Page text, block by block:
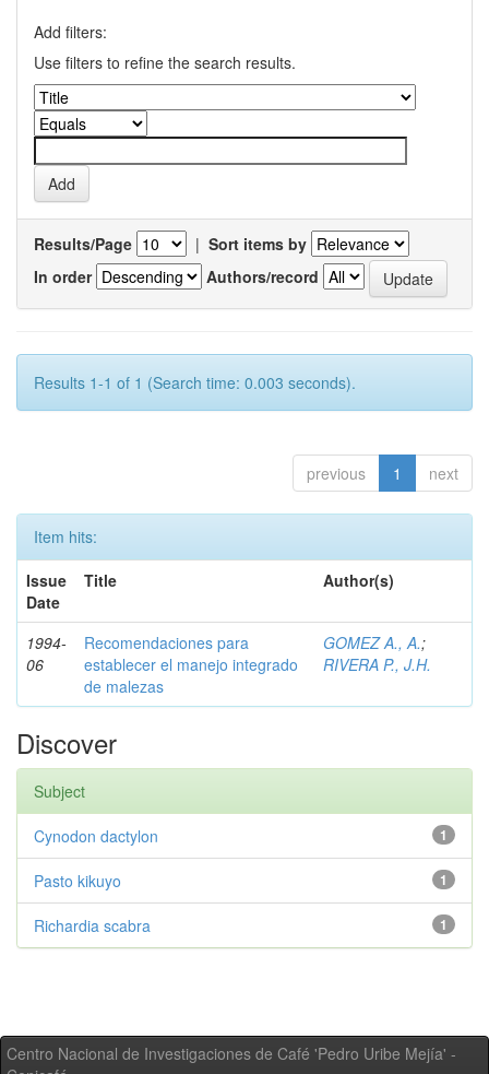
Add filters:
Use filters to refine the search results.
Results/Page | Sort items by
In order
Authors/record
Results 1-1 of 1 (Search time: 0.003 seconds).
previous 1 next
Item hits:
Issue
Date
Title Author(s)
1994-
06
Recomendaciones para
establecer el manejo integrado
de malezas
GOMEZ A., A.;
RIVERA P., J.H.
Discover
Subject
1
Cynodon dactylon
1
Pasto kikuyo
1
Richardia scabra
Centro Nacional de Investigaciones de Café 'Pedro Uribe Mejía' -